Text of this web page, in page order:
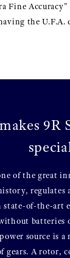
Fine
the U.F.A.
9R
of the great
regulates
state-of-the-art
batteries
source is
gears. A rotor,